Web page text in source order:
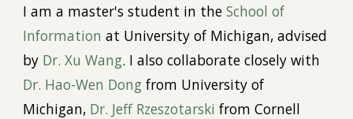
I am a master's student in theSchool of
Information at University of Michigan, advised
by Dr. Xu Wang. I also collaborate closely with
Dr. Hao-Wen Dong from University of
Michigan, Dr. Jeff Rzeszotarski from Cornell